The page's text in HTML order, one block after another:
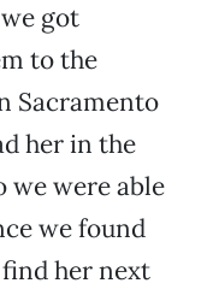
got
to the
Sacramento
her in the
we were able
we found
her next